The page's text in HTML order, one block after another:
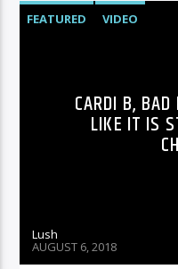
FEATURED VIDEO
CARDI B,
LIKE IT IS
Lush
AUGUST 6, 2018